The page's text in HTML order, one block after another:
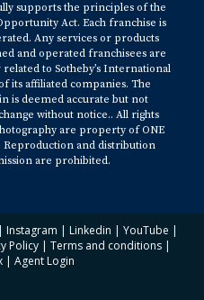
supports the principles of the
Act. Each franchise is
Any services or products
and operated franchisees are
to Sotheby’s International
its affiliated companies. The
is deemed accurate but not
without notice.. All rights
are property of ONE
Reproduction and distribution
are prohibited.
| Instagram | Linkedin | YouTube |
Policy | Terms and conditions |
| Agent Login